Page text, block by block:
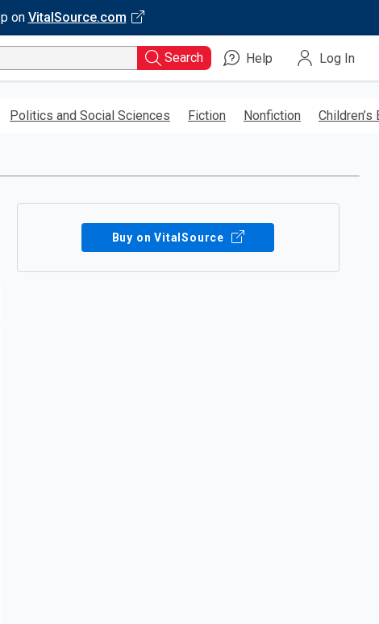
on VitalSource.com
Search Help Log In
Politics and Social Sciences Fiction Nonfiction Children’s
Buy on VitalSource